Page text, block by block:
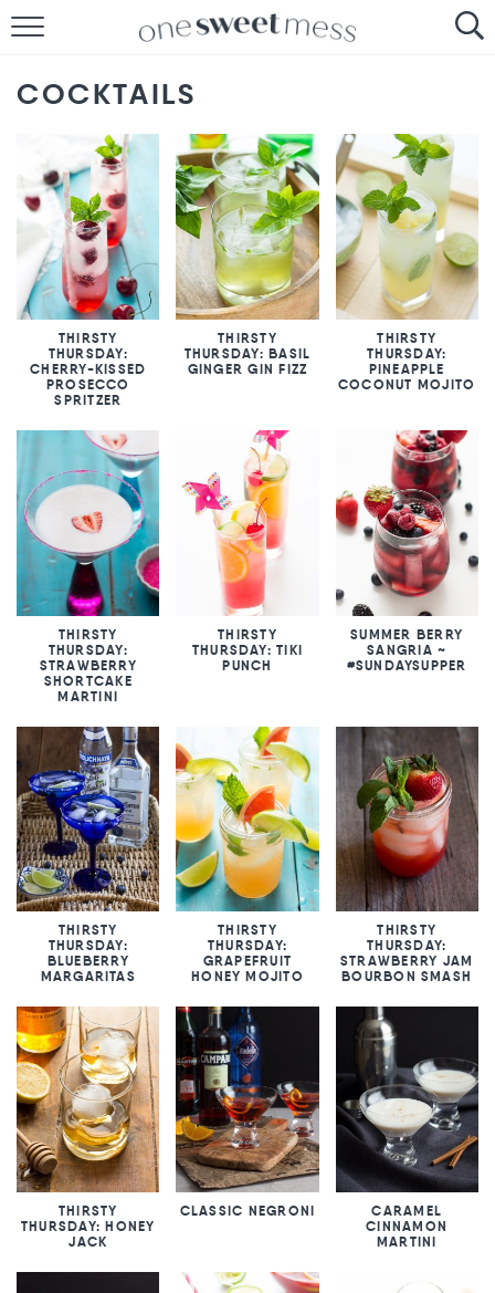
THE FOOD
THE PANTRY
THE MENU
COCKTAILS
THIRSTY
THURSDAY:
CHERRY-KISSED
PROSECCO
SPRITZER
THIRSTY
THURSDAY: BASIL
GINGER GIN FIZZ
THIRSTY
THURSDAY:
PINEAPPLE
COCONUT MOJITO
THIRSTY
THURSDAY:
STRAWBERRY
SHORTCAKE
MARTINI
THIRSTY
THURSDAY: TIKI
PUNCH
SUMMER BERRY
SANGRIA ~
#SUNDAYSUPPER
THIRSTY
THURSDAY:
BLUEBERRY
MARGARITAS
THIRSTY
THURSDAY:
GRAPEFRUIT
HONEY MOJITO
THIRSTY
THURSDAY:
STRAWBERRY JAM
BOURBON SMASH
THIRSTY
THURSDAY: HONEY
JACK
CLASSIC NEGRONI
CARAMEL
CINNAMON
MARTINI